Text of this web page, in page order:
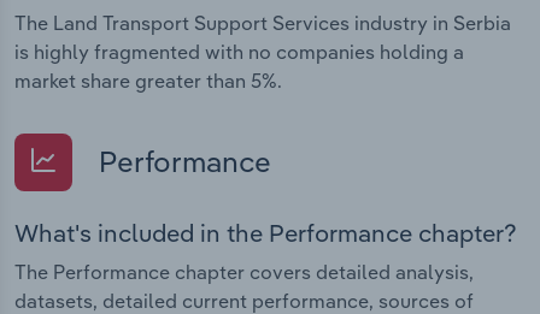
The Land Transport Support Services industry in Serbia
is highly fragmented with no companies holding a
market share greater than 5%.
Performance
What's included in the Performance chapter?
The Performance chapter covers detailed analysis,
datasets, detailed current performance, sources of